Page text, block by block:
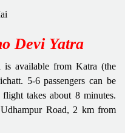
Devi Yatra
available from Katra (the
5-6 passengers can be
takes about 8 minutes.
Road, 2 km from